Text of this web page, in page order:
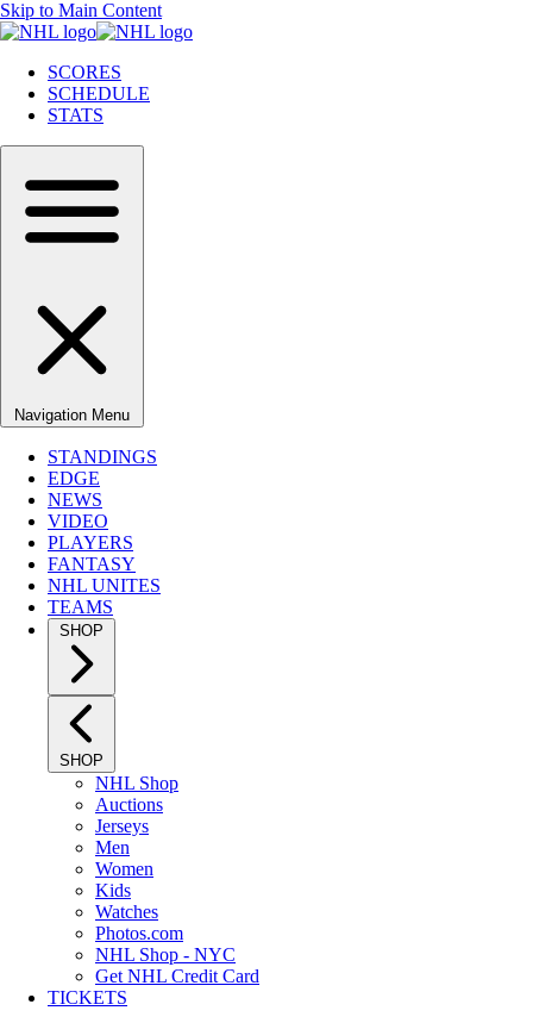
Skip to Main Content
SCORES
SCHEDULE
STATS
Navigation Menu
STANDINGS
EDGE
NEWS
VIDEO
PLAYERS
FANTASY
NHL UNITES
TEAMS
SHOP
SHOP
NHL Shop
Auctions
Jerseys
Men
Women
Kids
Watches
Photos.com
NHL Shop - NYC
Get NHL Credit Card
TICKETS